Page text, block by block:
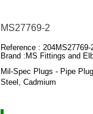
MS27769-2
Reference : 204MS27769-
Brand : MS Fittings and
Mil-Spec Plugs - Pipe
Steel, Cadmium